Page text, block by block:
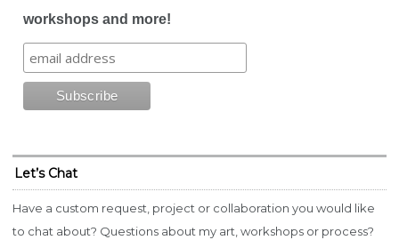
workshops and more!
Let’s Chat
Have a custom request, project or collaboration you would like
to chat about? Questions about my art, workshops or process?